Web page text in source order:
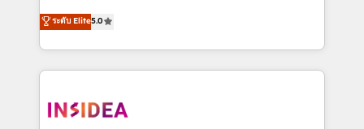
Scale: Fastest tiering Elite HubSpot Partner 🪴 -
marketing agency for an Ops problem. Don't hire a
technical agency for a growth problem. Hire a
management, systems integration, and creative
solutions that deliver measurable impact and
transform brand experiences As one of the few full-
service creative agencies in the HubSpot
winning design to build scalable, globally
ระดับ Elite5.0